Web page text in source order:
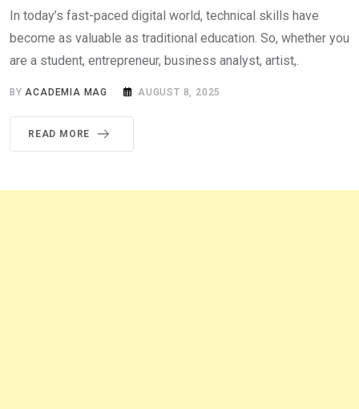
In today’s fast-paced digital world, technical skills have
become as valuable as traditional education. So, whether you
are a student, entrepreneur, business analyst, artist,.
BYACADEMIA MAG AUGUST 8, 2025
READ MORE